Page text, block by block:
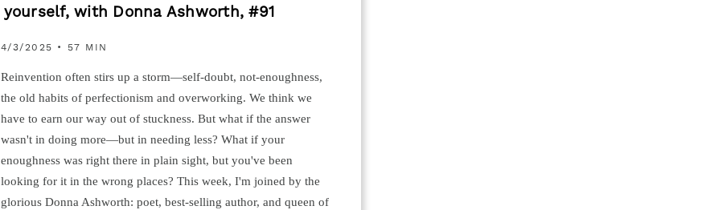
yourself, with Donna Ashworth, #91
4/3/2025 • 57 MIN
Reinvention often stirs up a storm—self-doubt, not-enoughness,
the old habits of perfectionism and overworking. We think we
have to earn our way out of stuckness. But what if the answer
wasn't in doing more—but in needing less? What if your
enoughness was right there in plain sight, but you've been
looking for it in the wrong places? This week, I'm joined by the
glorious Donna Ashworth: poet, best-selling author, and queen of